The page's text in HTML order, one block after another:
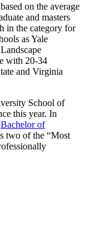
on the average
and masters
in the category for
as Yale
with 20-34
and Virginia
School of
this year. In
Bachelor of
two of the “Most